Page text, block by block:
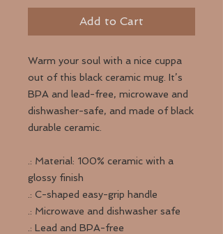
Add to Cart
Warm your soul with a nice cuppa
out of this black ceramic mug. It’s
BPA and lead-free, microwave and
dishwasher-safe, and made of black
durable ceramic.
.: Material: 100% ceramic with a
glossy finish
.: C-shaped easy-grip handle
.: Microwave and dishwasher safe
.: Lead and BPA-free